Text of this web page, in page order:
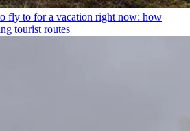
fly to for a vacation right now: how
tourist routes